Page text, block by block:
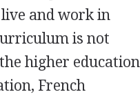
and work in
is not
higher education
French